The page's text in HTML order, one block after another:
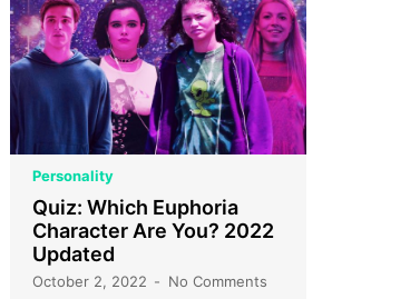
Personality
Quiz: Which Euphoria
Character Are You? 2022
Updated
October 2, 2022 No Comments